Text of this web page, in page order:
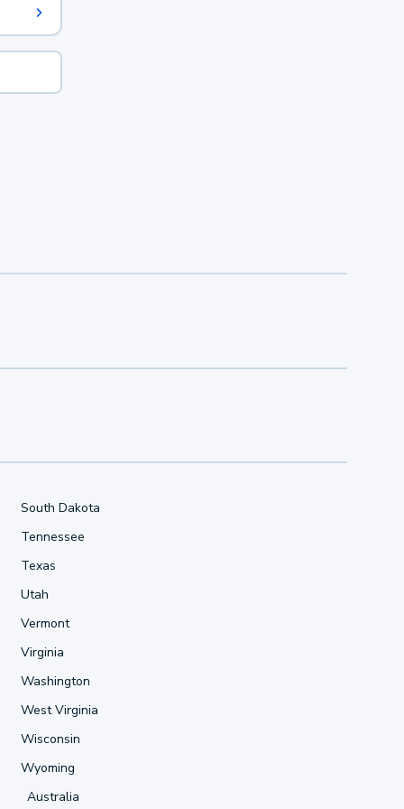
South Dakota
Tennessee
Texas
Utah
Vermont
Virginia
Washington
West Virginia
Wisconsin
Wyoming
Australia